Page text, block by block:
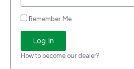
Remember Me
Log In
How to become our dealer?